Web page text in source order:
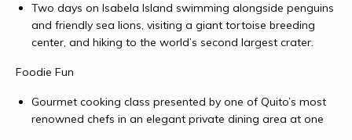
Two days on Isabela Island swimming alongside penguins
and friendly sea lions, visiting a giant tortoise breeding
center, and hiking to the world’s second largest crater.
Foodie Fun
Gourmet cooking class presented by one of Quito’s most
renowned chefs in an elegant private dining area at one